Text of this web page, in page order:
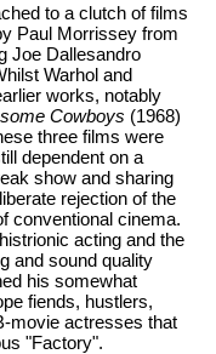
to a clutch of films
Paul Morrissey from
Joe Dallesandro
Warhol and
works, notably
Cowboys (1968)
three films were
dependent on a
show and sharing
rejection of the
conventional cinema.
acting and the
and sound quality
his somewhat
fiends, hustlers,
movie actresses that
"Factory".